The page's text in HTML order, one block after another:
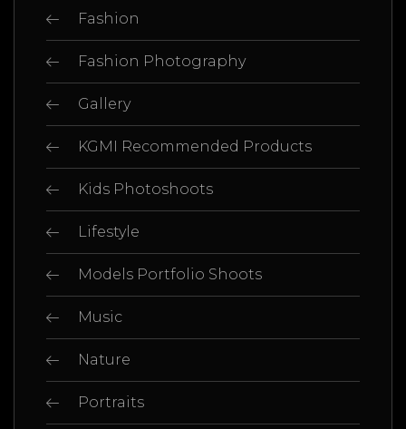
Fashion
Fashion Photography
Gallery
KGMI Recommended Products
Kids Photoshoots
Lifestyle
Models Portfolio Shoots
Music
Nature
Portraits